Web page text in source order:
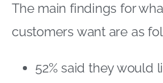
The main findings for
customers want are as
52% said they would